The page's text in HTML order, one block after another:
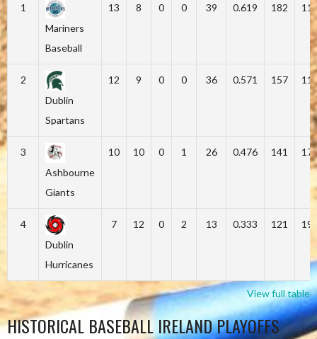
1
Mariners
Baseball
13 8 0 0 39 0.619 182
2
Dublin
Spartans
12 9 0 0 36 0.571 157
3
Ashbourne
Giants
10 10 0 1 26 0.476 141
4
Dublin
Hurricanes
7 12 0 2 13 0.333 121
View full table
HISTORICAL BASEBALL IRELAND PLAYOFFS